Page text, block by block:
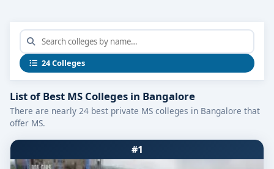
24 Colleges
List of Best MS Colleges in Bangalore
There are nearly 24 best private MS colleges in Bangalore that
offer MS.
#1